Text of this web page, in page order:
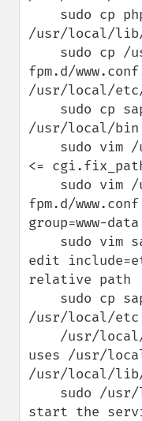
/usr/local/
fpm.d/
/usr/local/etc/
/usr/local/bin
<=
fpm.d/
group=www-data
edit
relative path
/usr/local/etc
uses /usr/
/usr/local/
start the